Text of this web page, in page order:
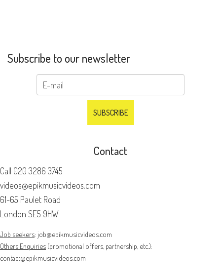
Subscribe to our newsletter
Contact
Call 020 3286 3745
videos@epikmusicvideos.com
61-65 Paulet Road
London SE5 9HW
Job seekers: job@epikmusicvideos.com
Others Enquiries (promotional offers, partnership, etc.):
contact@epikmusicvideos.com